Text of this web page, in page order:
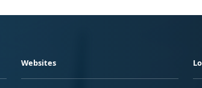
Websites